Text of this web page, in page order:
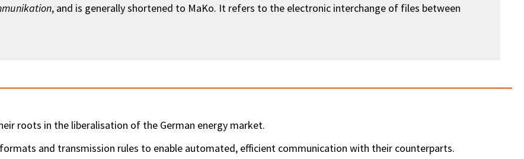
, and is generally shortened to MaKo. It refers to the electronic interchange of files between
roots in the liberalisation of the German energy market.
and transmission rules to enable automated, efficient communication with their counterparts.